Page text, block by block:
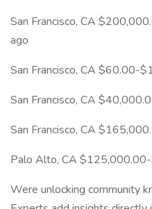
San Francisco, CA
ago
San Francisco, CA $60.00-
San Francisco, CA
San Francisco, CA
Palo Alto, CA
Were unlocking community